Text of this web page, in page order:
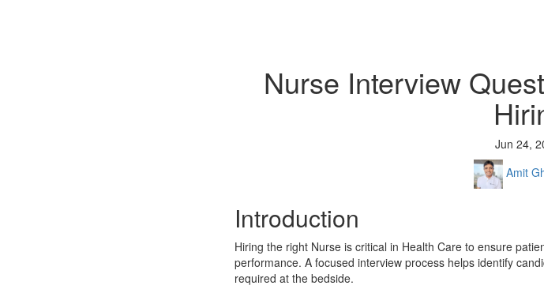
Nurse Interview
Jun 24,
Amit
Introduction
Hiring the right Nurse is critical in Health Care to ensure
performance. A focused interview process helps identify
required at the bedside.